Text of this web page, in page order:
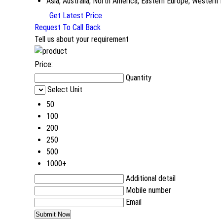
Get Latest Price
Request To Call Back
Tell us about your requirement
Price:
Quantity
Select Unit
50
100
200
250
500
1000+
Additional detail
Mobile number
Email